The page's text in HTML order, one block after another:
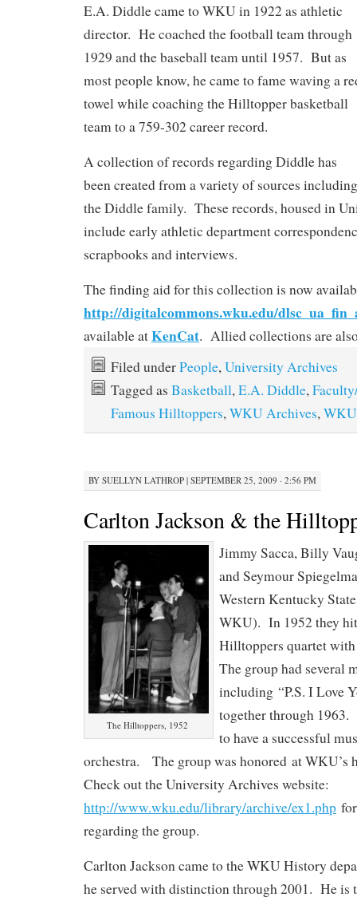
E.A. Diddle came to WKU in 1922 as athletic
director. He coached the football team through
1929 and the baseball team until 1957. But as
most people know, he came to fame waving a
towel while coaching the Hilltopper basketball
team to a 759-302 career record.
A collection of records regarding Diddle has
been created from a variety of sources including
the Diddle family. These records, housed in
include early athletic department
scrapbooks and interviews.
The finding aid for this collection is now
http://digitalcommons.wku.edu/
available atKenCat. Allied collections are
Filed underPeople,University Archives
Tagged as Basketball,E.A. Diddle,
Famous Hilltoppers,WKU Archives,
BY SUELLYN LATHROP | SEPTEMBER 25, 2009 · 2:56 PM
Carlton Jackson & the
The Hilltoppers, 1952
Jimmy Sacca, Billy
and Seymour
Western Kentucky
WKU). In 1952 they
Hilltoppers quartet
The group had several
including “P.S. I Love
together through
to have a successful
orchestra. The group was honored at
Check out the University Archives website:
http://www.wku.edu/library/archive/ex1.php
regarding the group.
Carlton Jackson came to the WKU History
he served with distinction through 2001. He is